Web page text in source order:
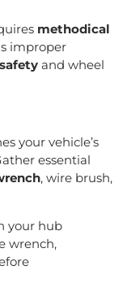
methodical
improper
and wheel
your vehicle’s
essential
, wire brush,
your hub
wrench,